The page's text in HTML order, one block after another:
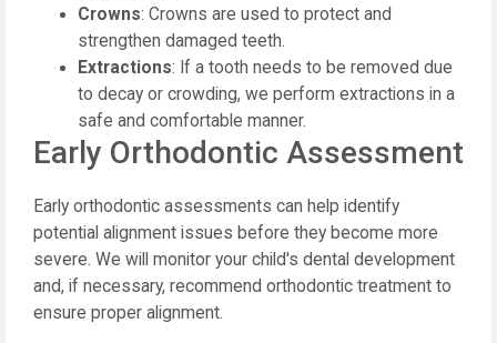
Crowns: Crowns are used to protect and
strengthen damaged teeth.
Extractions: If a tooth needs to be removed due
to decay or crowding, we perform extractions in a
safe and comfortable manner.
Early Orthodontic Assessment
Early orthodontic assessments can help identify
potential alignment issues before they become more
severe. We will monitor your child's dental development
and, if necessary, recommend orthodontic treatment to
ensure proper alignment.